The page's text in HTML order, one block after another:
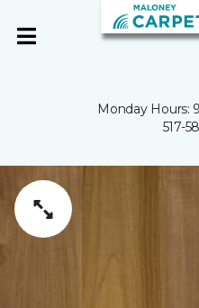
Monday Hours:
517-